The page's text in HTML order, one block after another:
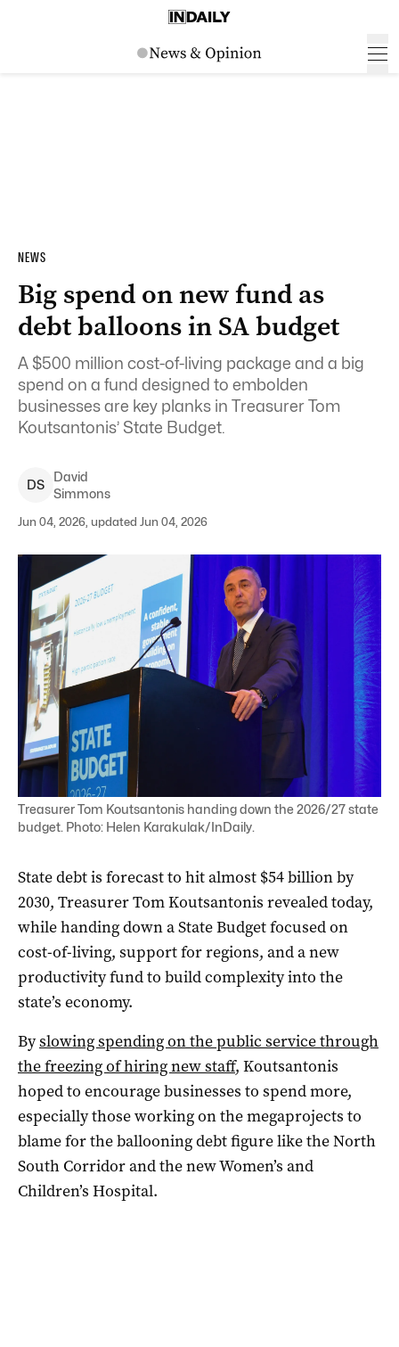
NEWS
Big spend on new fund as
debt balloons in SA budget
A $500 million cost-of-living package and a big
spend on a fund designed to embolden
businesses are key planks in Treasurer Tom
Koutsantonis’ State Budget.
DS
David
Simmons
Jun 04, 2026, updated Jun 04, 2026
Treasurer Tom Koutsantonis handing down the 2026/27 state
budget. Photo: Helen Karakulak/InDaily.
State debt is forecast to hit almost $54 billion by
2030, Treasurer Tom Koutsantonis revealed today,
while handing down a State Budget focused on
cost-of-living, support for regions, and a new
productivity fund to build complexity into the
state’s economy.
Byslowing spending on the public service through
the freezing of hiring new staff, Koutsantonis
hoped to encourage businesses to spend more,
especially those working on the megaprojects to
blame for the ballooning debt figure like the North
South Corridor and the new Women’s and
Children’s Hospital.